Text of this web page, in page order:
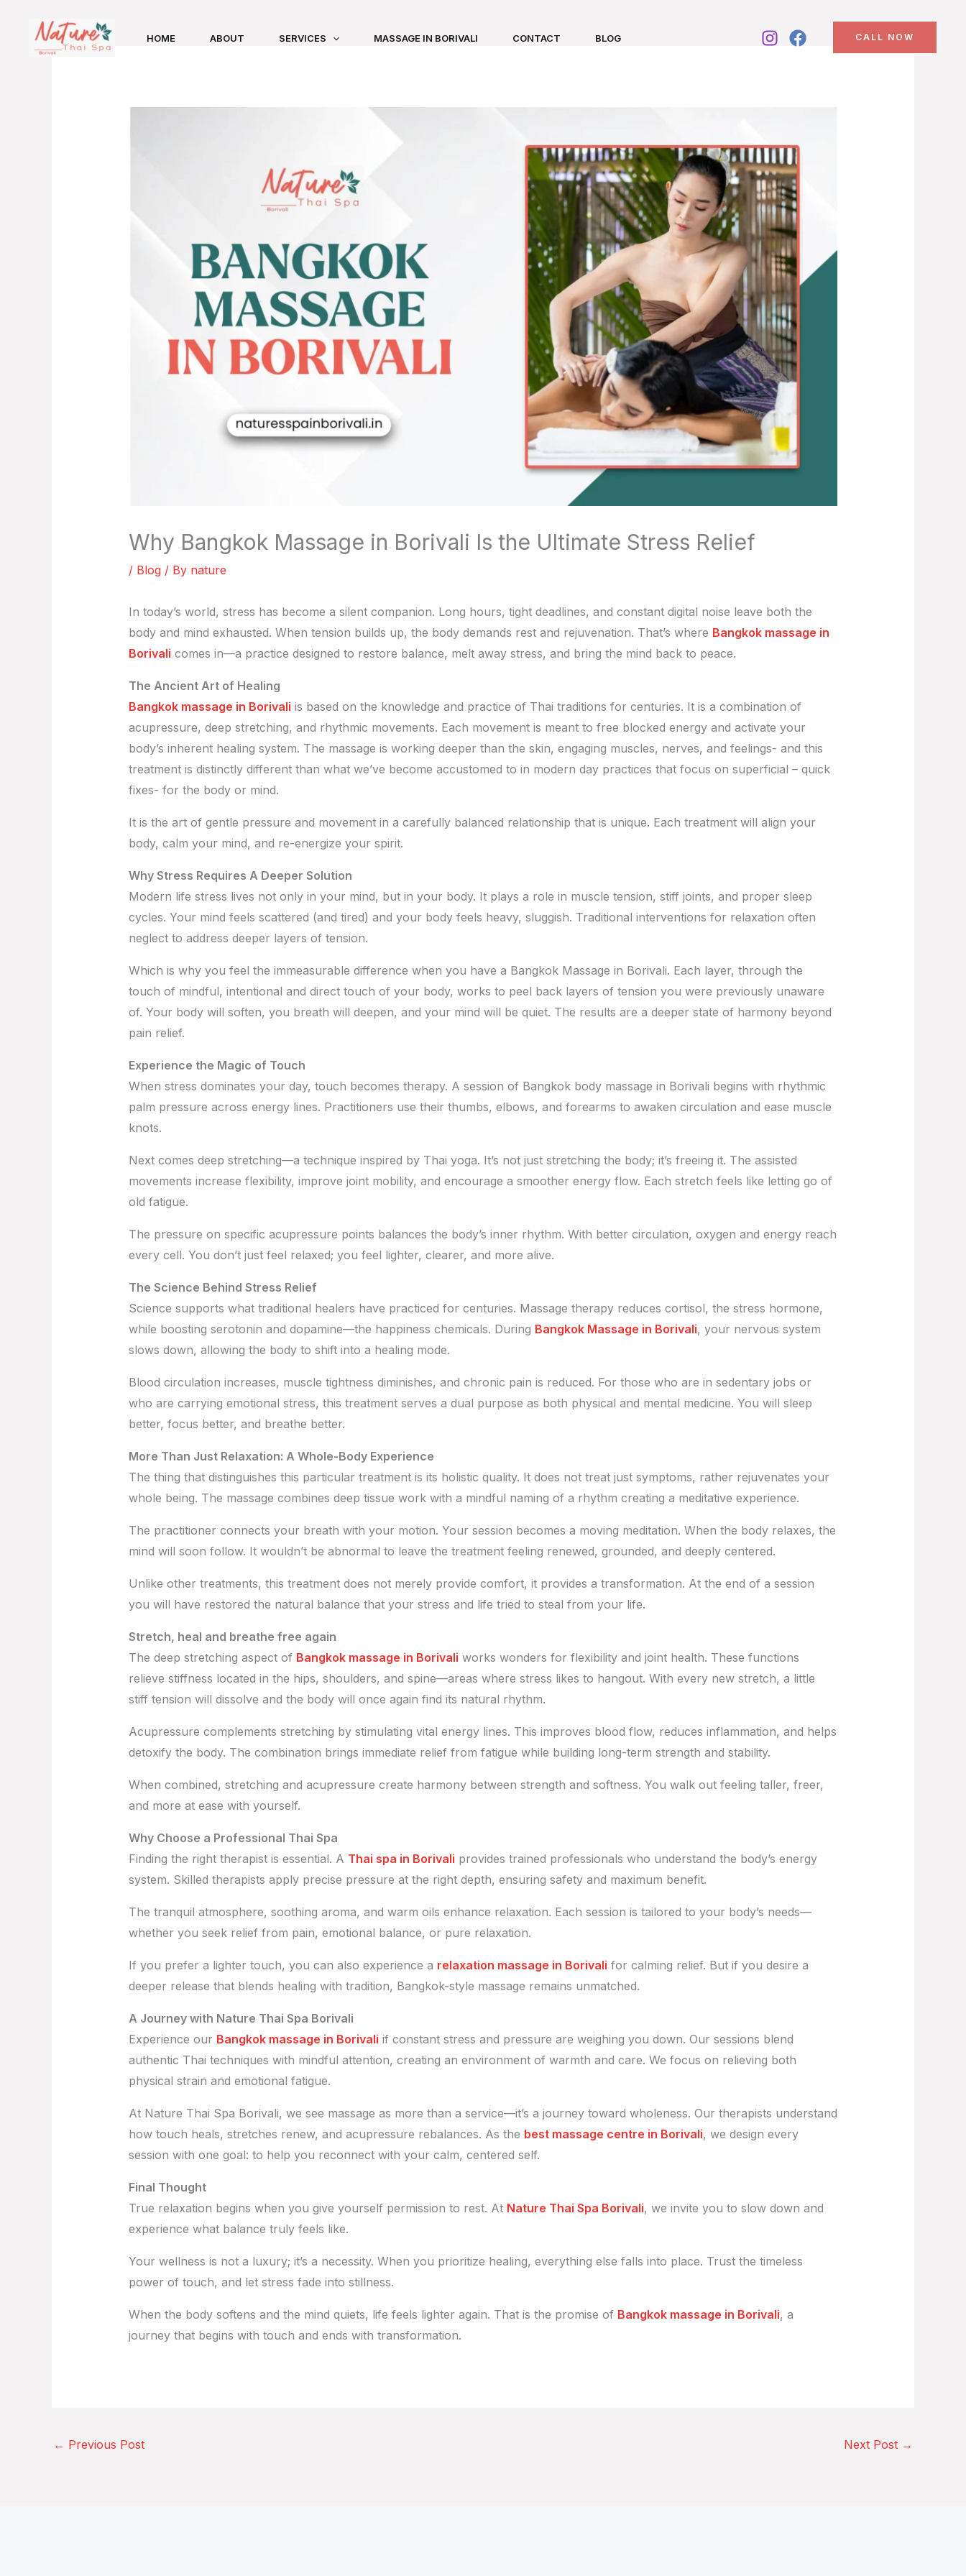
content
HOME ABOUT SERVICES MASSAGE IN BORIVALI CONTACT BLOG CALL NOW
Why Bangkok Massage in Borivali Is the Ultimate Stress Relief
/ Blog / By nature
In today’s world, stress has become a silent companion. Long hours, tight deadlines, and constant digital noise leave both the
body and mind exhausted. When tension builds up, the body demands rest and rejuvenation. That’s where Bangkok massage in
Borivali comes in—a practice designed to restore balance, melt away stress, and bring the mind back to peace.
The Ancient Art of Healing
Bangkok massage in Borivali is based on the knowledge and practice of Thai traditions for centuries. It is a combination of
acupressure, deep stretching, and rhythmic movements. Each movement is meant to free blocked energy and activate your
body’s inherent healing system. The massage is working deeper than the skin, engaging muscles, nerves, and feelings- and this
treatment is distinctly different than what we’ve become accustomed to in modern day practices that focus on superficial – quick
fixes- for the body or mind.
It is the art of gentle pressure and movement in a carefully balanced relationship that is unique. Each treatment will align your
body, calm your mind, and re-energize your spirit.
Why Stress Requires A Deeper Solution
Modern life stress lives not only in your mind, but in your body. It plays a role in muscle tension, stiff joints, and proper sleep
cycles. Your mind feels scattered (and tired) and your body feels heavy, sluggish. Traditional interventions for relaxation often
neglect to address deeper layers of tension.
Which is why you feel the immeasurable difference when you have a Bangkok Massage in Borivali. Each layer, through the
touch of mindful, intentional and direct touch of your body, works to peel back layers of tension you were previously unaware
of. Your body will soften, you breath will deepen, and your mind will be quiet. The results are a deeper state of harmony beyond
pain relief.
Experience the Magic of Touch
When stress dominates your day, touch becomes therapy. A session of Bangkok body massage in Borivali begins with rhythmic
palm pressure across energy lines. Practitioners use their thumbs, elbows, and forearms to awaken circulation and ease muscle
knots.
Next comes deep stretching—a technique inspired by Thai yoga. It’s not just stretching the body; it’s freeing it. The assisted
movements increase flexibility, improve joint mobility, and encourage a smoother energy flow. Each stretch feels like letting go of
old fatigue.
The pressure on specific acupressure points balances the body’s inner rhythm. With better circulation, oxygen and energy reach
every cell. You don’t just feel relaxed; you feel lighter, clearer, and more alive.
The Science Behind Stress Relief
Science supports what traditional healers have practiced for centuries. Massage therapy reduces cortisol, the stress hormone,
while boosting serotonin and dopamine—the happiness chemicals. During Bangkok Massage in Borivali, your nervous system
slows down, allowing the body to shift into a healing mode.
Blood circulation increases, muscle tightness diminishes, and chronic pain is reduced. For those who are in sedentary jobs or
who are carrying emotional stress, this treatment serves a dual purpose as both physical and mental medicine. You will sleep
better, focus better, and breathe better.
More Than Just Relaxation: A Whole-Body Experience
The thing that distinguishes this particular treatment is its holistic quality. It does not treat just symptoms, rather rejuvenates your
whole being. The massage combines deep tissue work with a mindful naming of a rhythm creating a meditative experience.
The practitioner connects your breath with your motion. Your session becomes a moving meditation. When the body relaxes, the
mind will soon follow. It wouldn’t be abnormal to leave the treatment feeling renewed, grounded, and deeply centered.
Unlike other treatments, this treatment does not merely provide comfort, it provides a transformation. At the end of a session
you will have restored the natural balance that your stress and life tried to steal from your life.
Stretch, heal and breathe free again
The deep stretching aspect of Bangkok massage in Borivali works wonders for flexibility and joint health. These functions
relieve stiffness located in the hips, shoulders, and spine—areas where stress likes to hangout. With every new stretch, a little
stiff tension will dissolve and the body will once again find its natural rhythm.
Acupressure complements stretching by stimulating vital energy lines. This improves blood flow, reduces inflammation, and helps
detoxify the body. The combination brings immediate relief from fatigue while building long-term strength and stability.
When combined, stretching and acupressure create harmony between strength and softness. You walk out feeling taller, freer,
and more at ease with yourself.
Why Choose a Professional Thai Spa
Finding the right therapist is essential. A Thai spa in Borivali provides trained professionals who understand the body’s energy
system. Skilled therapists apply precise pressure at the right depth, ensuring safety and maximum benefit.
The tranquil atmosphere, soothing aroma, and warm oils enhance relaxation. Each session is tailored to your body’s needs—
whether you seek relief from pain, emotional balance, or pure relaxation.
If you prefer a lighter touch, you can also experience a relaxation massage in Borivali for calming relief. But if you desire a
deeper release that blends healing with tradition, Bangkok-style massage remains unmatched.
A Journey with Nature Thai Spa Borivali
Experience our Bangkok massage in Borivali if constant stress and pressure are weighing you down. Our sessions blend
authentic Thai techniques with mindful attention, creating an environment of warmth and care. We focus on relieving both
physical strain and emotional fatigue.
At Nature Thai Spa Borivali, we see massage as more than a service—it’s a journey toward wholeness. Our therapists understand
how touch heals, stretches renew, and acupressure rebalances. As the best massage centre in Borivali, we design every
session with one goal: to help you reconnect with your calm, centered self.
Final Thought
True relaxation begins when you give yourself permission to rest. At Nature Thai Spa Borivali, we invite you to slow down and
experience what balance truly feels like.
Your wellness is not a luxury; it’s a necessity. When you prioritize healing, everything else falls into place. Trust the timeless
power of touch, and let stress fade into stillness.
When the body softens and the mind quiets, life feels lighter again. That is the promise of Bangkok massage in Borivali, a
journey that begins with touch and ends with transformation.
← Previous Post Next Post →